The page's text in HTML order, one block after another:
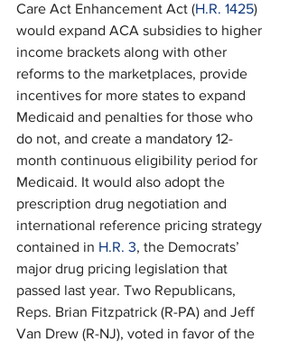
Care Act Enhancement Act (H.R. 1425)
would expand ACA subsidies to higher
income brackets along with other
reforms to the marketplaces, provide
incentives for more states to expand
Medicaid and penalties for those who
do not, and create a mandatory 12-
month continuous eligibility period for
Medicaid. It would also adopt the
prescription drug negotiation and
international reference pricing strategy
contained in H.R. 3, the Democrats’
major drug pricing legislation that
passed last year. Two Republicans,
Reps. Brian Fitzpatrick (R-PA) and Jeff
Van Drew (R-NJ), voted in favor of the